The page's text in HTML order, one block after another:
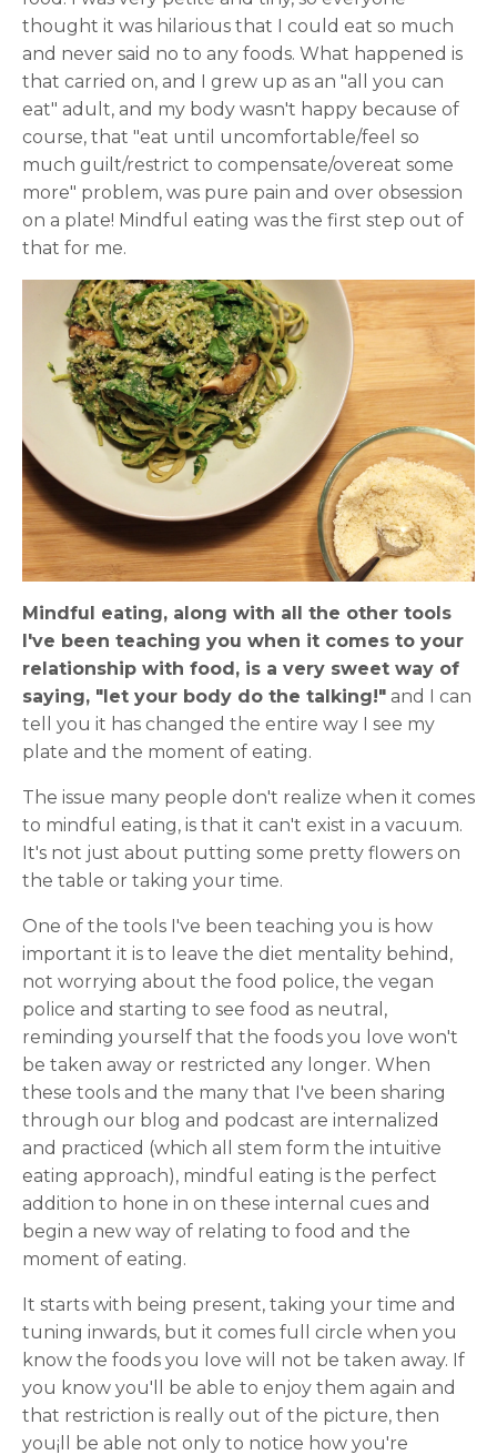
thought it was hilarious that I could eat so much
and never said no to any foods. What happened is
that carried on, and I grew up as an "all you can
eat" adult, and my body wasn't happy because of
course, that "eat until uncomfortable/feel so
much guilt/restrict to compensate/overeat some
more" problem, was pure pain and over obsession
on a plate! Mindful eating was the first step out of
that for me.
Mindful eating, along with all the other tools
I've been teaching you when it comes to your
relationship with food, is a very sweet way of
saying, "let your body do the talking!" and I can
tell you it has changed the entire way I see my
plate and the moment of eating.
The issue many people don't realize when it comes
to mindful eating, is that it can't exist in a vacuum.
It's not just about putting some pretty flowers on
the table or taking your time.
One of the tools I've been teaching you is how
important it is to leave the diet mentality behind,
not worrying about the food police, the vegan
police and starting to see food as neutral,
reminding yourself that the foods you love won't
be taken away or restricted any longer. When
these tools and the many that I've been sharing
through our blog and podcast are internalized
and practiced (which all stem form the intuitive
eating approach), mindful eating is the perfect
addition to hone in on these internal cues and
begin a new way of relating to food and the
moment of eating.
It starts with being present, taking your time and
tuning inwards, but it comes full circle when you
know the foods you love will not be taken away. If
you know you'll be able to enjoy them again and
that restriction is really out of the picture, then
you¡ll be able not only to notice how you're